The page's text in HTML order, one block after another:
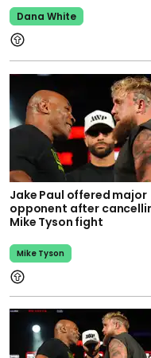
Dana White
Jake Paul offered major
opponent after
Mike Tyson fight
Mike Tyson